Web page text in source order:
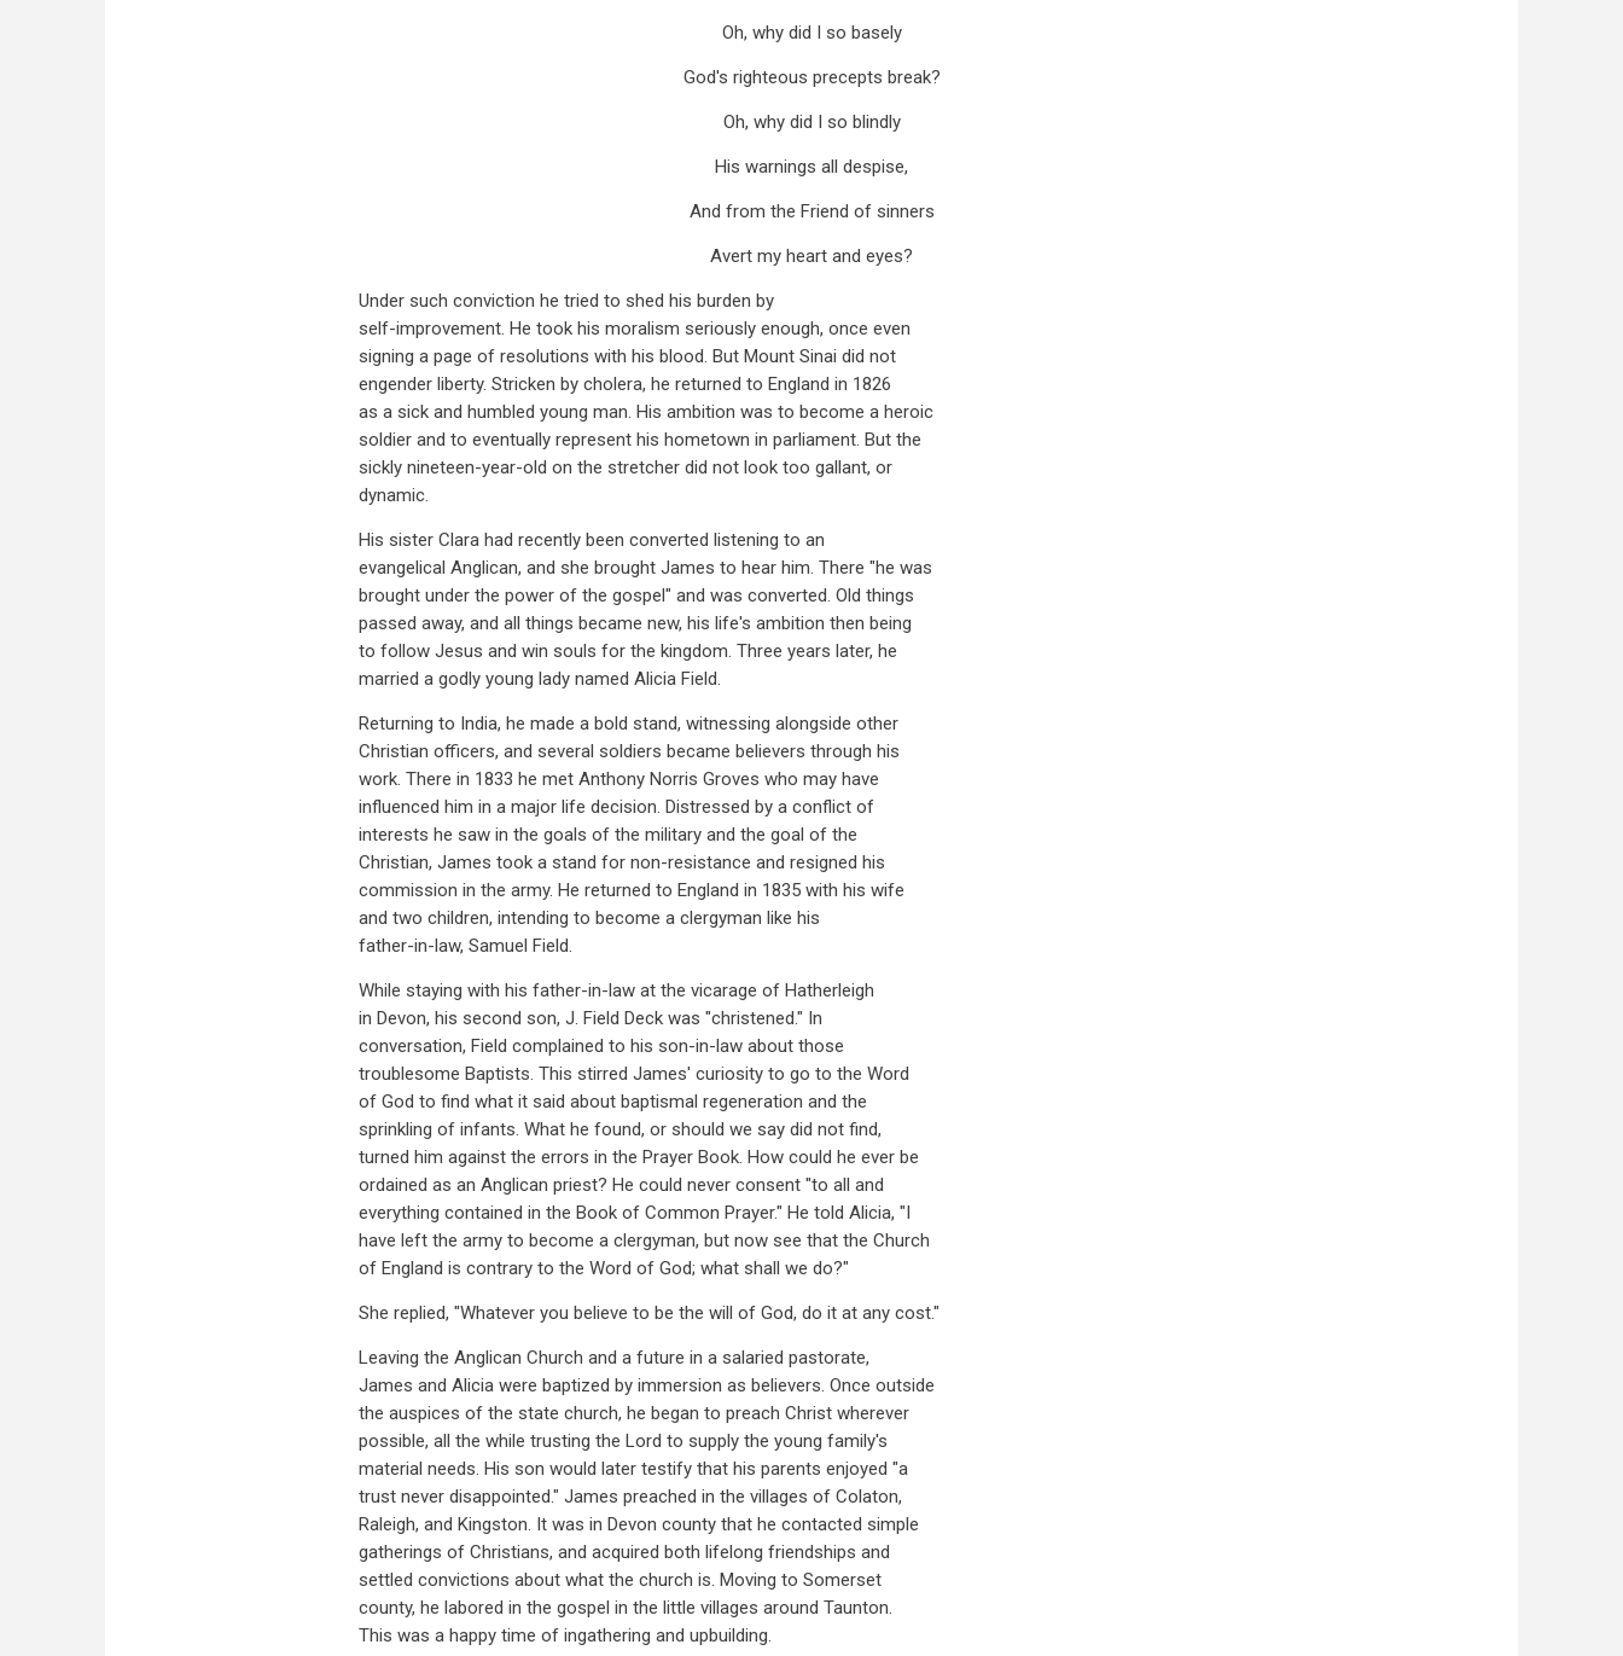
Oh, why did I so basely
God's righteous precepts break?
Oh, why did I so blindly
His warnings all despise,
And from the Friend of sinners
Avert my heart and eyes?
Under such conviction he tried to shed his burden by
self-improvement. He took his moralism seriously enough, once even
signing a page of resolutions with his blood. But Mount Sinai did not
engender liberty. Stricken by cholera, he returned to England in 1826
as a sick and humbled young man. His ambition was to become a heroic
soldier and to eventually represent his hometown in parliament. But the
sickly nineteen-year-old on the stretcher did not look too gallant, or
dynamic.
His sister Clara had recently been converted listening to an
evangelical Anglican, and she brought James to hear him. There "he was
brought under the power of the gospel" and was converted. Old things
passed away, and all things became new, his life's ambition then being
to follow Jesus and win souls for the kingdom. Three years later, he
married a godly young lady named Alicia Field.
Returning to India, he made a bold stand, witnessing alongside other
Christian officers, and several soldiers became believers through his
work. There in 1833 he met Anthony Norris Groves who may have
influenced him in a major life decision. Distressed by a conflict of
interests he saw in the goals of the military and the goal of the
Christian, James took a stand for non-resistance and resigned his
commission in the army. He returned to England in 1835 with his wife
and two children, intending to become a clergyman like his
father-in-law, Samuel Field.
While staying with his father-in-law at the vicarage of Hatherleigh
in Devon, his second son, J. Field Deck was "christened." In
conversation, Field complained to his son-in-law about those
troublesome Baptists. This stirred James' curiosity to go to the Word
of God to find what it said about baptismal regeneration and the
sprinkling of infants. What he found, or should we say did not find,
turned him against the errors in the Prayer Book. How could he ever be
ordained as an Anglican priest? He could never consent "to all and
everything contained in the Book of Common Prayer." He told Alicia, "I
have left the army to become a clergyman, but now see that the Church
of England is contrary to the Word of God; what shall we do?"
She replied, "Whatever you believe to be the will of God, do it at any cost."
Leaving the Anglican Church and a future in a salaried pastorate,
James and Alicia were baptized by immersion as believers. Once outside
the auspices of the state church, he began to preach Christ wherever
possible, all the while trusting the Lord to supply the young family's
material needs. His son would later testify that his parents enjoyed "a
trust never disappointed." James preached in the villages of Colaton,
Raleigh, and Kingston. It was in Devon county that he contacted simple
gatherings of Christians, and acquired both lifelong friendships and
settled convictions about what the church is. Moving to Somerset
county, he labored in the gospel in the little villages around Taunton.
This was a happy time of ingathering and upbuilding.